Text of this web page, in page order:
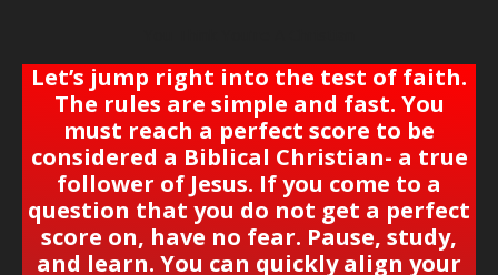
Let’s jump right into the test of faith.
The rules are simple and fast. You
must reach a perfect score to be
considered a Biblical Christian- a true
follower of Jesus. If you come to a
question that you do not get a perfect
score on, have no fear. Pause, study,
and learn. You can quickly align your